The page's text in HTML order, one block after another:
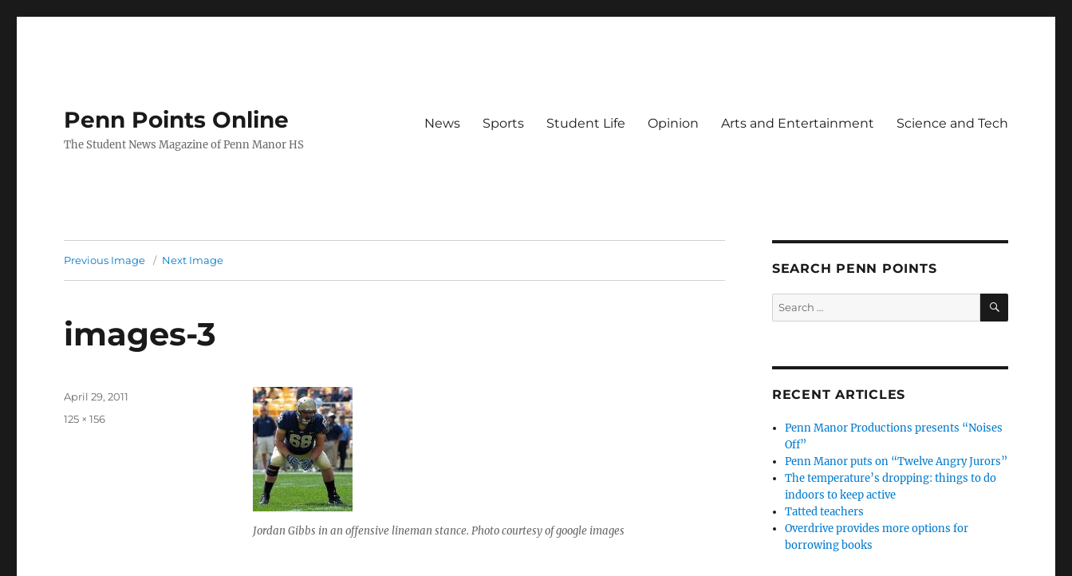
Penn Points Online
The Student News Magazine of Penn Manor HS
News Sports Student Life Opinion Arts and Entertainment Science and Tech
Previous Image Next Image
images-3
Jordan Gibbs in an offensive lineman stance. Photo courtesy of google images
Posted
April 29, 2011
Full
125 × 156
SEARCH PENN POINTS
Search
for:
SEARCH
RECENT ARTICLES
Penn Manor Productions presents “Noises
Off”
Penn Manor puts on “Twelve Angry Jurors”
The temperature’s dropping: things to do
indoors to keep active
Tatted teachers
Overdrive provides more options for
borrowing books